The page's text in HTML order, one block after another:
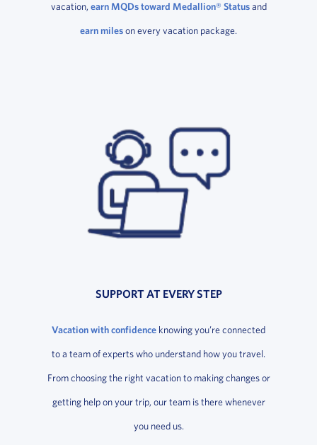
vacation, earn MQDs toward Medallion® Statusand
earn mileson every vacation package.
SUPPORT AT EVERY STEP
Vacation with confidence knowing you’re connected
to a team of experts who understand how you travel.
From choosing the right vacation to making changes or
getting help on your trip, our team is there whenever
you need us.